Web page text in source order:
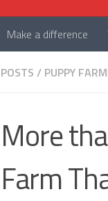
Make a difference
POSTS / PUPPY
More
Farm